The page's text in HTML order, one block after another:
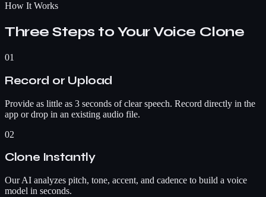
How It Works
Three Steps to Your Voice Clone
01
Record or Upload
Provide as little as 3 seconds of clear speech. Record directly in the
app or drop in an existing audio file.
02
Clone Instantly
Our AI analyzes pitch, tone, accent, and cadence to build a voice
model in seconds.